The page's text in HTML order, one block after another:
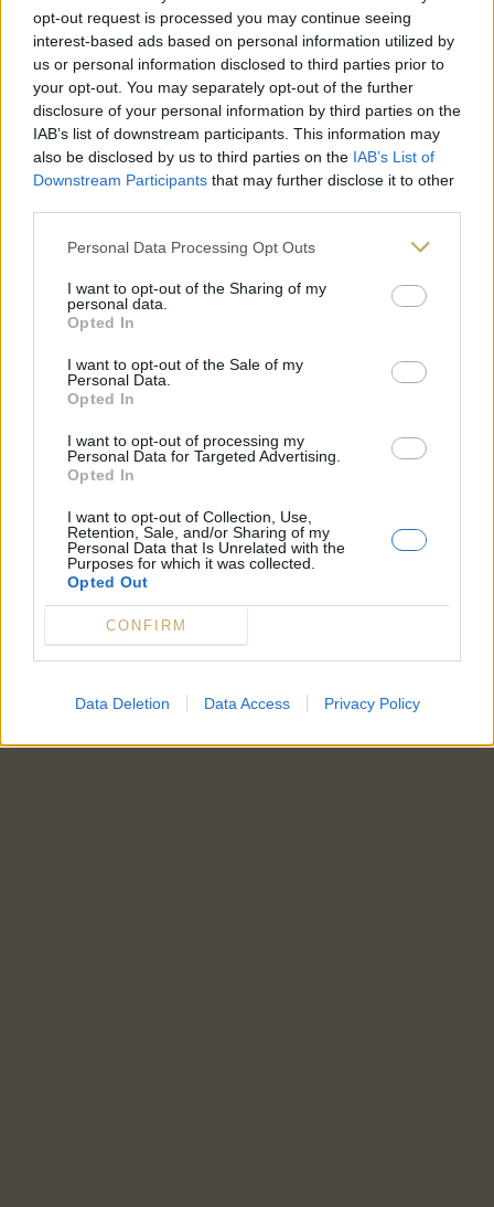
opt-out request is processed you may continue seeing
interest-based ads based on personal information utilized by
us or personal information disclosed to third parties prior to
your opt-out. You may separately opt-out of the further
disclosure of your personal information by third parties on the
IAB’s list of downstream participants. This information may
also be disclosed by us to third parties on the IAB’s List of
Downstream Participants that may further disclose it to other
Personal Data Processing Opt Outs
I want to opt-out of the Sharing of my
personal data.
Opted In
I want to opt-out of the Sale of my
Personal Data.
Opted In
I want to opt-out of processing my
Personal Data for Targeted Advertising.
Opted In
I want to opt-out of Collection, Use,
Retention, Sale, and/or Sharing of my
Personal Data that Is Unrelated with the
Purposes for which it was collected.
Opted Out
CONFIRM
Data Deletion Data Access Privacy Policy